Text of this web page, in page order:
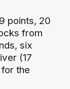
points, 20
from
six
(17
the